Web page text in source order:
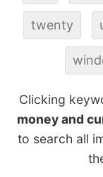
twenty
Clicking
money and
to search all